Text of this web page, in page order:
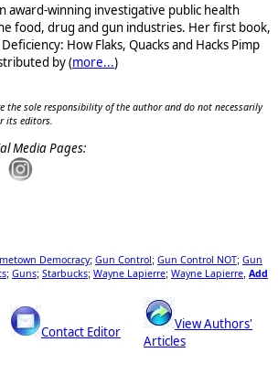
award-winning investigative public health
food, drug and gun industries. Her first book,
How Flaks, Quacks and Hacks Pimp
by (more...)
the sole responsibility of the author and do not necessarily
its editors.
Media Pages:
Democracy; Gun Control; Gun Control NOT; Gun
; Guns; Starbucks; Wayne Lapierre; Wayne Lapierre Add
Contact Editor
View Authors'
Articles